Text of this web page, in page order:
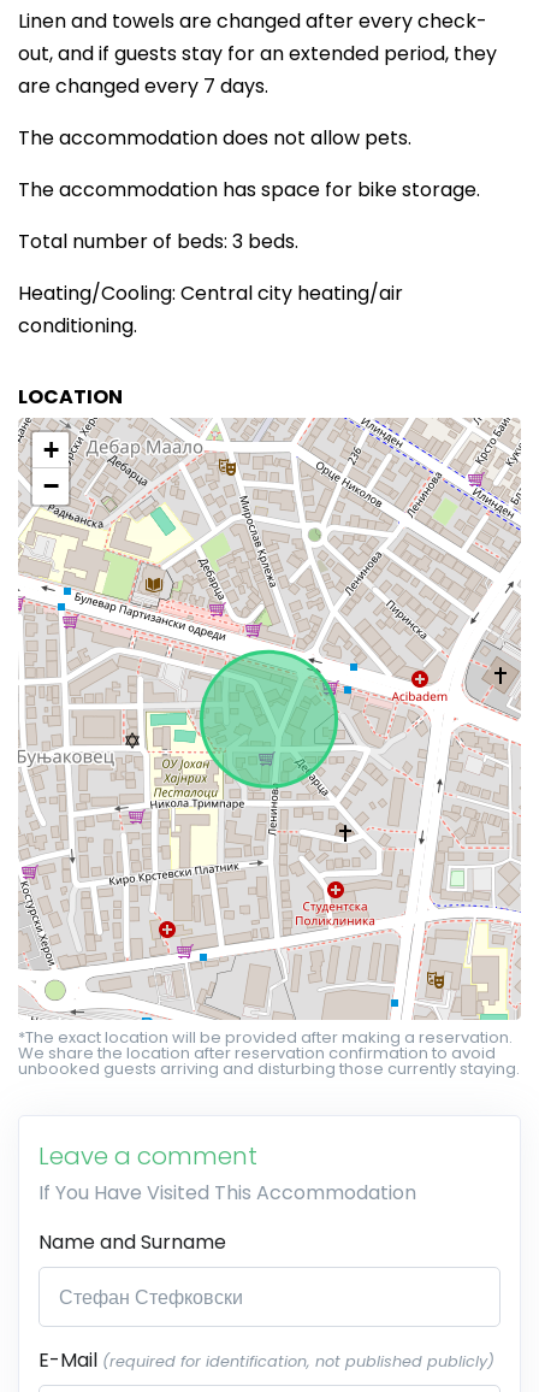
Linen and towels are changed after every check-
out, and if guests stay for an extended period, they
are changed every 7 days.
The accommodation does not allow pets.
The accommodation has space for bike storage.
Total number of beds: 3 beds.
Heating/Cooling: Central city heating/air
conditioning.
LOCATION
+
−
*The exact location will be provided after making a reservation.
We share the location after reservation confirmation to avoid
unbooked guests arriving and disturbing those currently staying.
Leave a comment
If You Have Visited This Accommodation
Name and Surname
E-Mail (required for identification, not published publicly)